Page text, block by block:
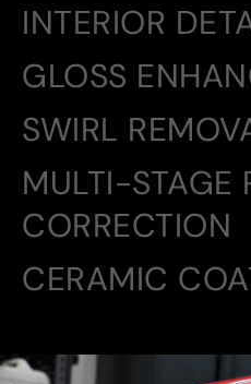
INTERIOR
GLOSS
SWIRL
MULTI-STAGE
CORRECTION
CERAMIC